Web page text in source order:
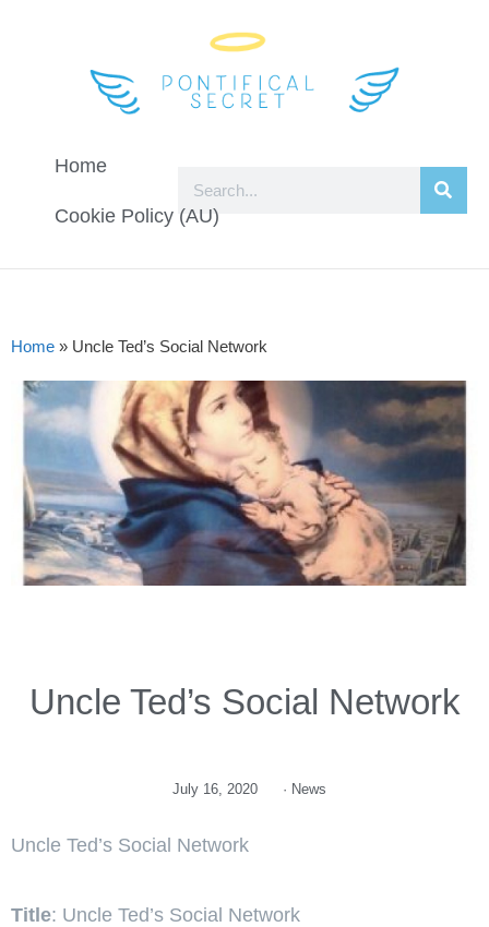
Home
Cookie Policy (AU)
Home » Uncle Ted’s Social Network
Uncle Ted’s Social Network
July 16, 2020 · News
Uncle Ted’s Social Network
Title: Uncle Ted’s Social Network